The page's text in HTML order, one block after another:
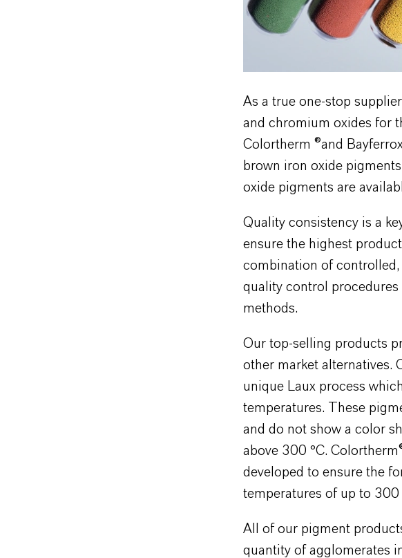
As a true one-stop
and chromium oxides for
Colortherm ®and
brown iron oxide
oxide pigments are
Quality consistency is a
ensure the highest
combination of
quality control
methods.
Our top-selling products
other market alternatives.
unique Laux process
temperatures. These
and do not show a color
above 300 °C.
developed to ensure the
temperatures of up to 300
All of our pigment
quantity of agglomerates